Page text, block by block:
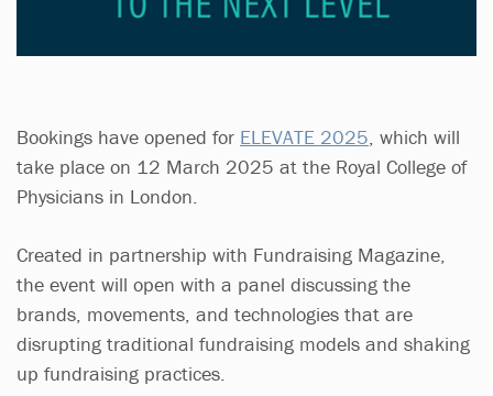
Bookings have opened for ELEVATE 2025 , which will
take place on 12 March 2025 at the Royal College of
Physicians in London.
Created in partnership with Fundraising Magazine,
the event will open with a panel discussing the
brands, movements, and technologies that are
disrupting traditional fundraising models and shaking
up fundraising practices.